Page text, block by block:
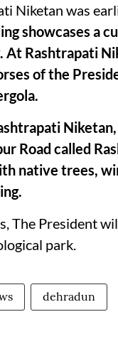
Niketan was
showcases a
At Rashtrapati
of the
Road called
native trees,
The President
park.
dehradun